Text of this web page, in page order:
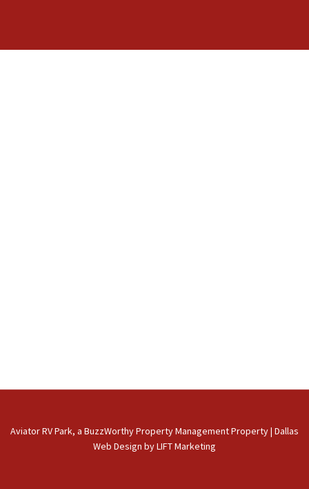
Aviator RV Park, a BuzzWorthy Property Management Property| Dallas
Web Design byLIFT Marketing